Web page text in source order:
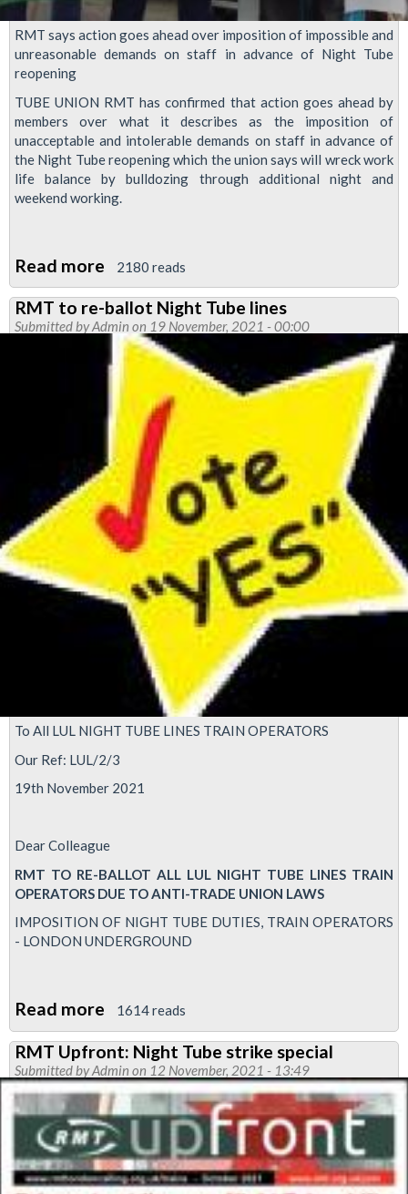
RMT says action goes ahead over imposition of impossible and
unreasonable demands on staff in advance of Night Tube
reopening
TUBE UNION RMT has confirmed that action goes ahead by
members over what it describes as the imposition of
unacceptable and intolerable demands on staff in advance of
the Night Tube reopening which the union says will wreck work
life balance by bulldozing through additional night and
weekend working.
Read more about
Action
goes
ahead
over
imposition
of
Night
Tube
reopening
2180 reads
RMT to re-ballot Night Tube lines
Submitted byAdmin on 19 November, 2021 - 00:00
To All LUL NIGHT TUBE LINES TRAIN OPERATORS
Our Ref: LUL/2/3
19th November 2021
Dear Colleague
RMT TO RE-BALLOT ALL LUL NIGHT TUBE LINES TRAIN
OPERATORS DUE TO ANTI-TRADE UNION LAWS
IMPOSITION OF NIGHT TUBE DUTIES, TRAIN OPERATORS
- LONDON UNDERGROUND
Read more about
RMT
to
re-
ballot
Night
Tube
lines
1614 reads
RMT Upfront: Night Tube strike special
Submitted byAdmin on 12 November, 2021 - 13:49